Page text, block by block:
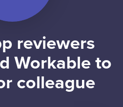
reviewers
Workable to
colleague